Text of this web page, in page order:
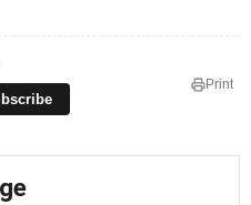
Print